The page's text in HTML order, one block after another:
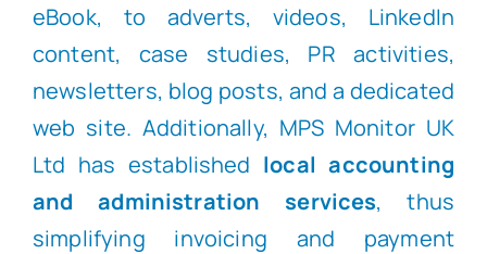
eBook, to adverts, videos, LinkedIn
content, case studies, PR activities,
newsletters, blog posts, and a dedicated
web site. Additionally, MPS Monitor UK
Ltd has established local accounting
and administration services, thus
simplifying invoicing and payment